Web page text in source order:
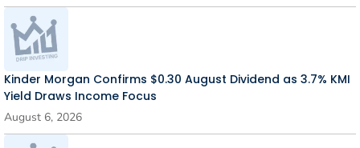
Kinder Morgan Confirms $0.30 August Dividend as 3.7% KMI
Yield Draws Income Focus
August 6, 2026